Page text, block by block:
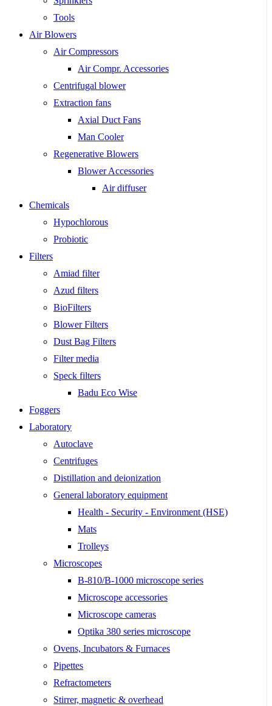
Tools
Air Blowers
Air Compressors
Air Compr. Accessories
Centrifugal blower
Extraction fans
Axial Duct Fans
Man Cooler
Regenerative Blowers
Blower Accessories
Air diffuser
Chemicals
Hypochlorous
Probiotic
Filters
Amiad filter
Azud filters
BioFilters
Blower Filters
Dust Bag Filters
Filter media
Speck filters
Badu Eco Wise
Foggers
Laboratory
Autoclave
Centrifuges
Distillation and deionization
General laboratory equipment
Health - Security - Environment (HSE)
Mats
Trolleys
Microscopes
B-810/B-1000 microscope series
Microscope accessories
Microscope cameras
Optika 380 series microscope
Ovens, Incubators & Furnaces
Pipettes
Refractometers
Stirrer, magnetic & overhead